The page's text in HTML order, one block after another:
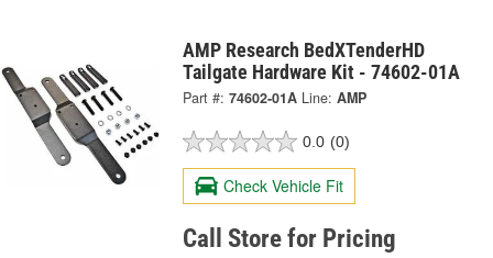
AMP Research BedXTenderHD
Tailgate Hardware Kit - 74602-01A
Part #: 74602-01A Line: AMP
0.0 (0)
Check Vehicle Fit
Call Store for Pricing